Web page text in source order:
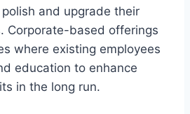
and upgrade their
Corporate-based offerings
where existing employees
education to enhance
in the long run.